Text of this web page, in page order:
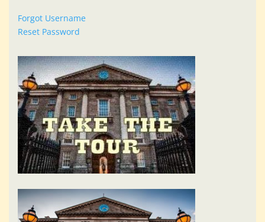
Forgot Username
Reset Password